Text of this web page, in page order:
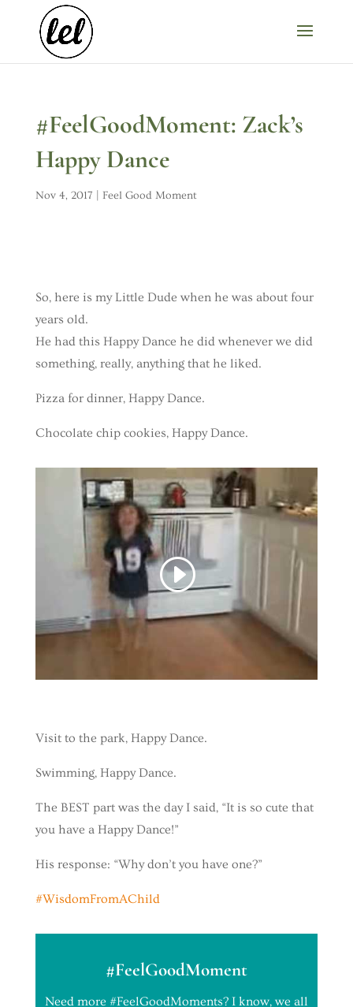
#FeelGoodMoment: Zack’s
Happy Dance
Nov 4, 2017 Feel Good Moment
So, here is my Little Dude when he was about four
years old.
He had this Happy Dance he did whenever we did
something, really, anything that he liked.
Pizza for dinner, Happy Dance.
Chocolate chip cookies, Happy Dance.
Visit to the park, Happy Dance.
Swimming, Happy Dance.
The BEST part was the day I said, “It is so cute that
you have a Happy Dance!”
His response: “Why don’t you have one?”
#WisdomFromAChild
#FeelGoodMoment
Need more #FeelGoodMoments? I know, we all